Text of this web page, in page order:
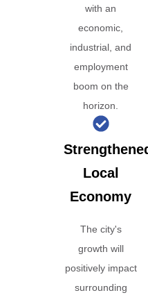
with an
economic,
industrial, and
employment
boom on the
horizon.
Local
Economy
The city's
growth will
positively impact
surrounding